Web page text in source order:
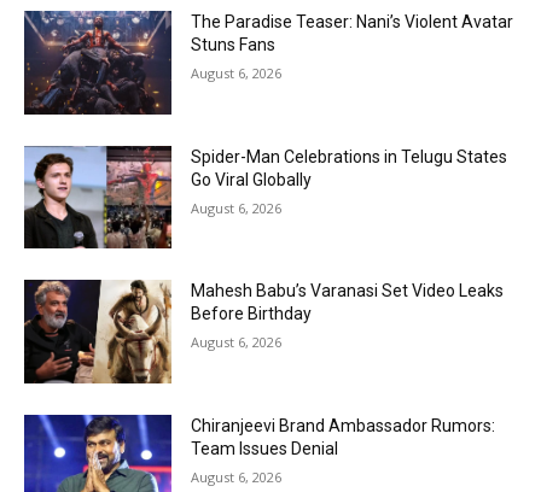
The Paradise Teaser: Nani’s Violent Avatar
Stuns Fans
August 6, 2026
Spider-Man Celebrations in Telugu States
Go Viral Globally
August 6, 2026
Mahesh Babu’s Varanasi Set Video Leaks
Before Birthday
August 6, 2026
Chiranjeevi Brand Ambassador Rumors:
Team Issues Denial
August 6, 2026